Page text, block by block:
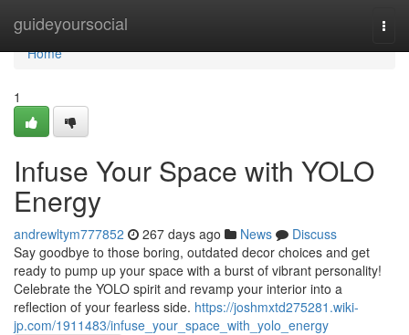
guideyoursocial
Home
Home
1
Infuse Your Space with YOLO
Energy
andrewltym777852 267 days ago News
Discuss
Say goodbye to those boring, outdated decor choices and get
ready to pump up your space with a burst of vibrant personality!
Celebrate the YOLO spirit and revamp your interior into a
reflection of your fearless side. https://joshmxtd275281.wiki-
jp.com/1911483/infuse_your_space_with_yolo_energy